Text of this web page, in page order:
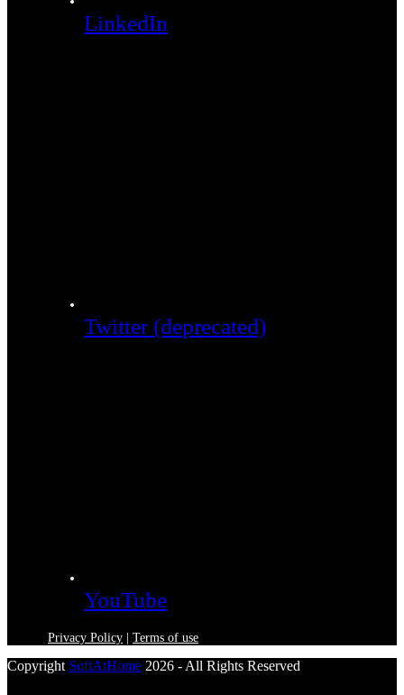
LinkedIn
Twitter (deprecated)
YouTube
Privacy Policy | Terms of use
Copyright SoftAtHome 2026 - All Rights Reserved